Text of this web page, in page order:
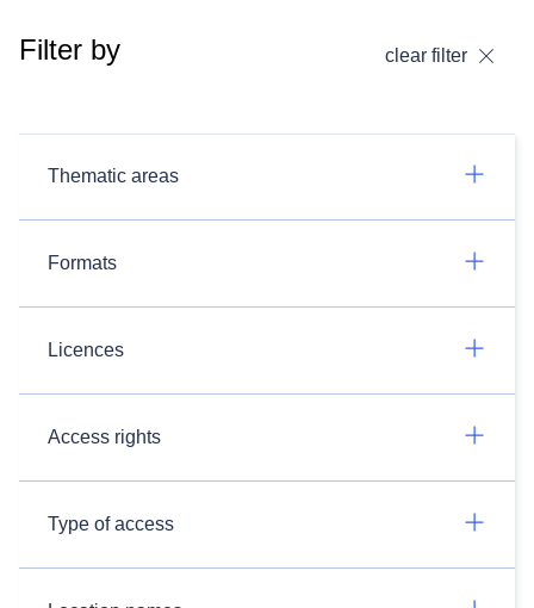
Filter by clear filter
Thematic areas
Formats
Licences
Access rights
Type of access